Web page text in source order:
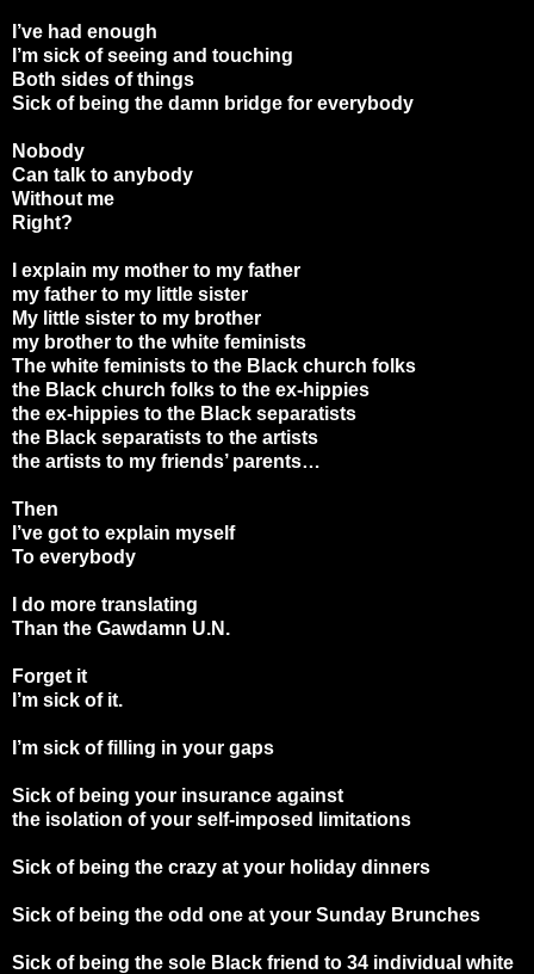
I’ve had enough
I’m sick of seeing and touching
Both sides of things
Sick of being the damn bridge for everybody
Nobody
Can talk to anybody
Without me
Right?
I explain my mother to my father
my father to my little sister
My little sister to my brother
my brother to the white feminists
The white feminists to the Black church folks
the Black church folks to the ex-hippies
the ex-hippies to the Black separatists
the Black separatists to the artists
the artists to my friends’ parents…
Then
I’ve got to explain myself
To everybody
I do more translating
Than the Gawdamn U.N.
Forget it
I’m sick of it.
I’m sick of filling in your gaps
Sick of being your insurance against
the isolation of your self-imposed limitations
Sick of being the crazy at your holiday dinners
Sick of being the odd one at your Sunday Brunches
Sick of being the sole Black friend to 34 individual white